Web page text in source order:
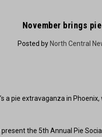
November brings
Posted by North Central
a pie extravaganza in
the 5th Annual Pie